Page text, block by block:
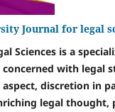
Journal for legal
Sciences is a
with legal
discretion in
legal thought,